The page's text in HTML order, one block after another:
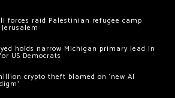
forces raid Palestinian refugee camp
holds narrow Michigan primary lead in
US Democrats
crypto theft blamed on ‘new AI